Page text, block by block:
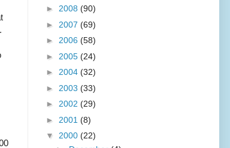
► 2008 (90)
► 2007 (69)
► 2006 (58)
► 2005 (24)
► 2004 (32)
► 2003 (33)
► 2002 (29)
► 2001 (8)
▼ 2000 (22)